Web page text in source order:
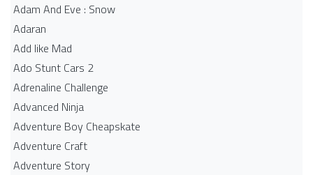
Adam And Eve : Snow
Adaran
Add like Mad
Ado Stunt Cars 2
Adrenaline Challenge
Advanced Ninja
Adventure Boy Cheapskate
Adventure Craft
Adventure Story